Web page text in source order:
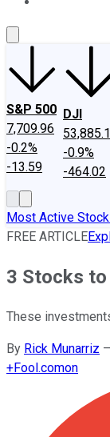
S&P 500
7,709.96
-0.2%
-13.59
DJI
-0.9%
-464.02
Most Active
FREE ARTICLE
3 Stocks
These
By Rick Munarriz –
+Fool.comon